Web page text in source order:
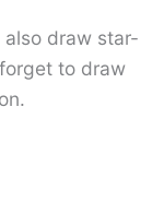
also draw star-
to draw